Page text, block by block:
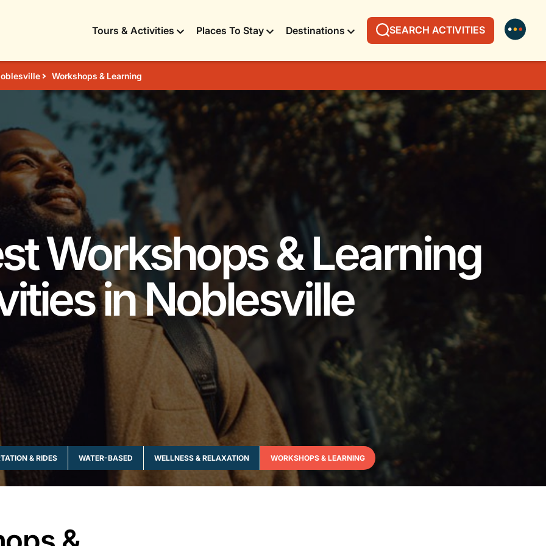
Tours & Activities Places To Stay Destinations SEARCH ACTIVITIES
Workshops & Learning
Workshops & Learning
in Noblesville
& RIDES WATER-BASED WELLNESS & RELAXATION WORKSHOPS & LEARNING